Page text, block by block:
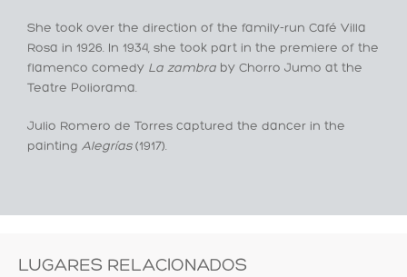
She took over the direction of the family-run Café Villa
Rosa in 1926. In 1934, she took part in the premiere of the
flamenco comedy La zambra by Chorro Jumo at the
Teatre Poliorama.
Julio Romero de Torres captured the dancer in the
painting Alegrías (1917).
LUGARES RELACIONADOS